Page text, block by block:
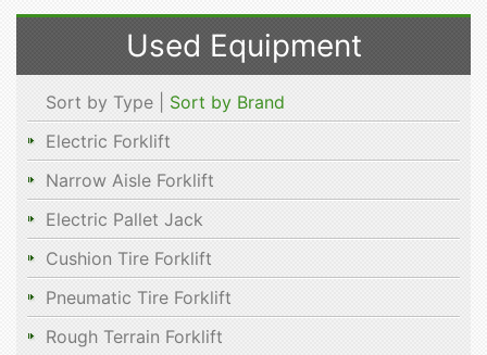
Used Equipment
Sort by Type | Sort by Brand
Electric Forklift
Narrow Aisle Forklift
Electric Pallet Jack
Cushion Tire Forklift
Pneumatic Tire Forklift
Rough Terrain Forklift